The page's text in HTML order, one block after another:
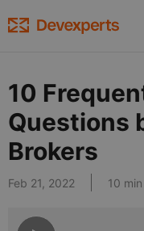
10
Questions
Brokers
Feb 21, 2022 10